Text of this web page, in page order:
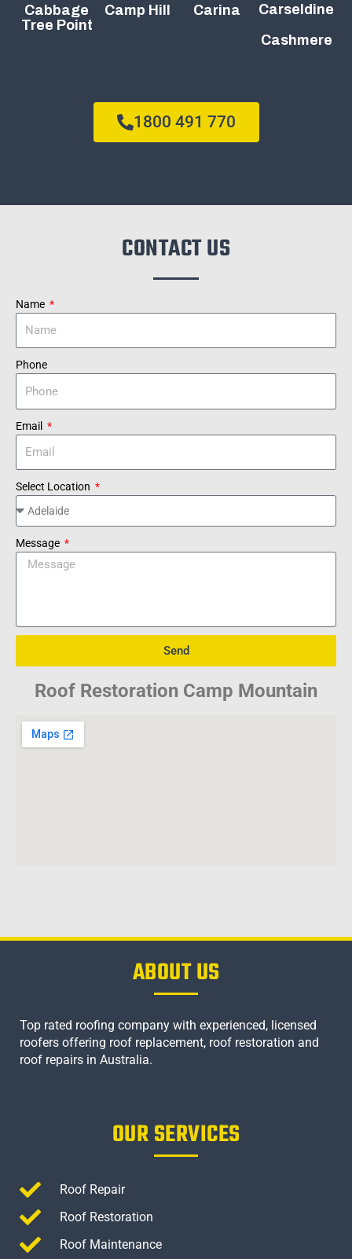
Cabbage
Tree Point
Camp Hill
Carina
Carseldine
Cashmere
1800 491 770
CONTACT US
Name
Phone
Email
Select Location
Message
Send
Roof Restoration Camp Mountain
ABOUT US
Top rated roofing company with experienced, licensed
roofers offering roof replacement, roof restoration and
roof repairs in Australia.
OUR SERVICES
Roof Repair
Roof Restoration
Roof Maintenance